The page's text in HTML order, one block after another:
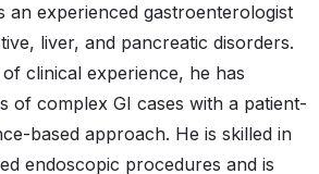
an experienced gastroenterologist
liver, and pancreatic disorders.
clinical experience, he has
of complex GI cases with a patient-
based approach. He is skilled in
endoscopic procedures and is